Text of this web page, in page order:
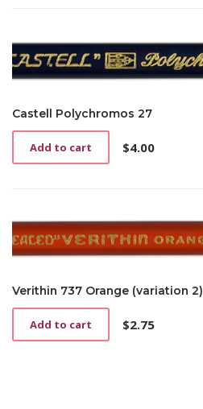
Castell Polychromos 27
$4.00
Add to cart
Verithin 737 Orange (variation 2)
$2.75
Add to cart